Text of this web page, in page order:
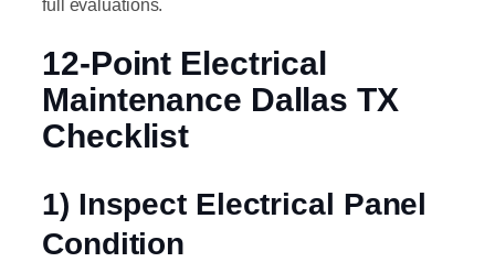
full evaluations.
12-Point Electrical
Maintenance Dallas TX
Checklist
1) Inspect Electrical Panel
Condition